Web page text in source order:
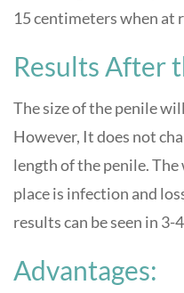
15 centimeters when at
Results After
The size of the penile
However, It does not
length of the penile.
place is infection and
results can be seen in 3-
Advantages: